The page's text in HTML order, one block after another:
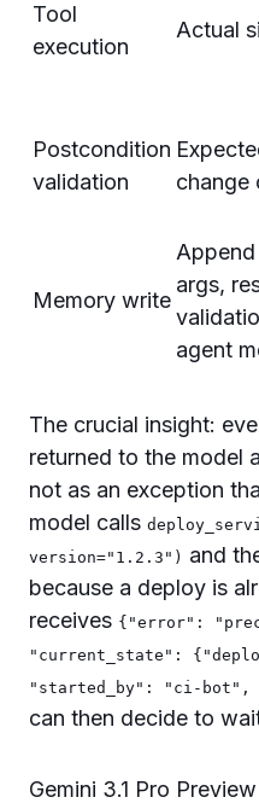
Tool
execution
Actual
Postcondition
validation
change
Memory write
args,
agent
The crucial insight:
returned to the model
not as an exception
model calls
version="1.2.3") and
because a deploy is
receives {"error":
"current_state":
"started_by": "ci-bot",
can then decide to
Gemini 3.1 Pro